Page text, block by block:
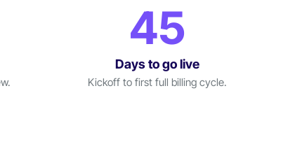
45
Days to go live
Kickoff to first full billing cycle.